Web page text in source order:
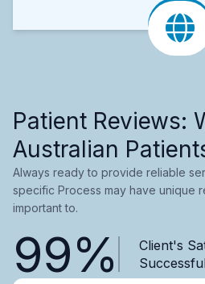
Patient Reviews:
Australian
Always ready to provide reliable
specific Process may have unique
important to.
99%
Client's